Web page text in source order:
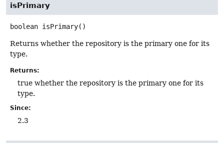
isPrimary
boolean isPrimary()
Returns whether the repository is the primary one for its
type.
Returns:
true whether the repository is the primary one for its
type.
Since:
2.3